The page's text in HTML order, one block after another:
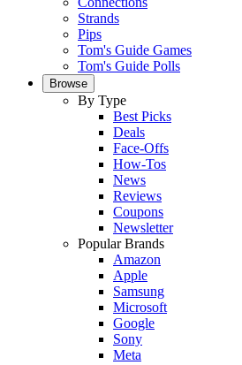
Strands
Pips
Tom's Guide Games
Tom's Guide Polls
Browse
By Type
Best Picks
Deals
Face-Offs
How-Tos
News
Reviews
Coupons
Newsletter
Popular Brands
Amazon
Apple
Samsung
Microsoft
Google
Sony
Meta